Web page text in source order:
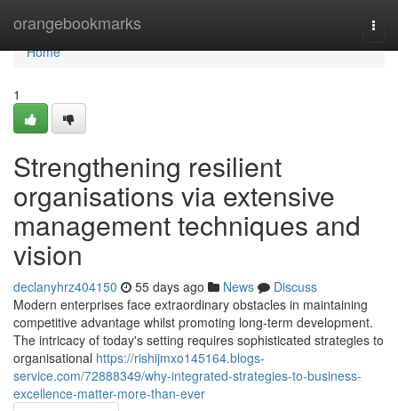
orangebookmarks
Home
Home
1
Strengthening resilient
organisations via extensive
management techniques and
vision
declanyhrz404150 55 days ago News
Discuss
Modern enterprises face extraordinary obstacles in maintaining
competitive advantage whilst promoting long-term development.
The intricacy of today's setting requires sophisticated strategies to
organisational https://rishijmxo145164.blogs-
service.com/72888349/why-integrated-strategies-to-business-
excellence-matter-more-than-ever